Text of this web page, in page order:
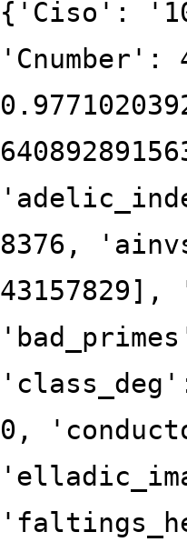
{'Ciso':
8376,
0,